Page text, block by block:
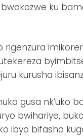
ku
kurusha
gusa nk’uko
bwihariye,
ibyo bifasha